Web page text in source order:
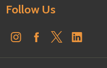
Follow Us